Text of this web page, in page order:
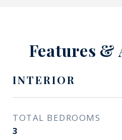
Features &
INTERIOR
TOTAL BEDROOMS
3